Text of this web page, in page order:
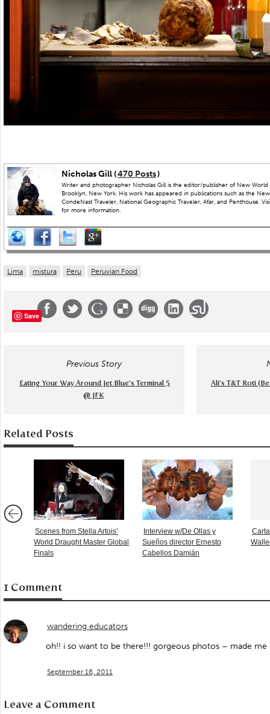
Nicholas Gill (470 Posts)
Writer and photographer Nicholas Gill is the editor/publisher of New World
Brooklyn, New York. His work has appeared in publications such as the
CondeNast Traveler, National Geographic Traveler, Afar, and Penthouse.
for more information.
Lima mistura Peru Peruvian Food
Save
Previous Story
Eating Your Way Around Jet Blue’s Terminal 5
@ JFK
Ali’s T&T Roti
Related Posts
Scenes from Stella Artois’
World Draught Master Global
Finals
Interview w/De Ollas y
Sueños director Ernesto
Cabellos Damián
1 Comment
wandering educators
oh!! i so want to be there!!! gorgeous photos – made me
September 16, 2011
Leave a Comment